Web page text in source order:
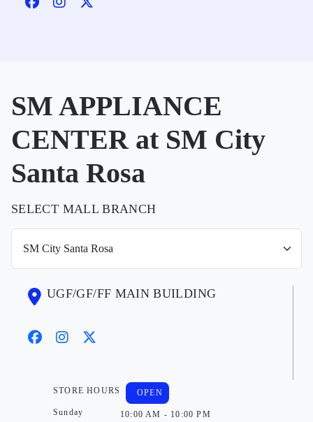
SM APPLIANCE
CENTER at SM City
Santa Rosa
SELECT MALL BRANCH
UGF/GF/FF MAIN BUILDING
STORE HOURS
Sunday
OPEN
10:00 AM - 10:00 PM